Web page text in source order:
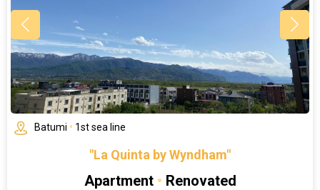
Batumi • 1st sea line
"La Quinta by Wyndham"
Apartment • Renovated